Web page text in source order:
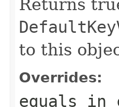
Returns
to this
Overrides:
equals in